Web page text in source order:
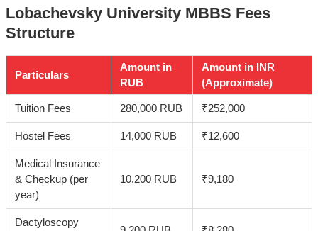
Lobachevsky University MBBS Fees
Structure
Particulars
Amount in
RUB
Amount in INR
(Approximate)
Tuition Fees 280,000 RUB ₹252,000
Hostel Fees 14,000 RUB ₹12,600
Medical Insurance
& Checkup (per
year)
10,200 RUB ₹9,180
Dactyloscopy